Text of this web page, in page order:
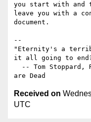
you start with and
leave you with a
document.
--
"Eternity's a
it all going to
Received on
UTC